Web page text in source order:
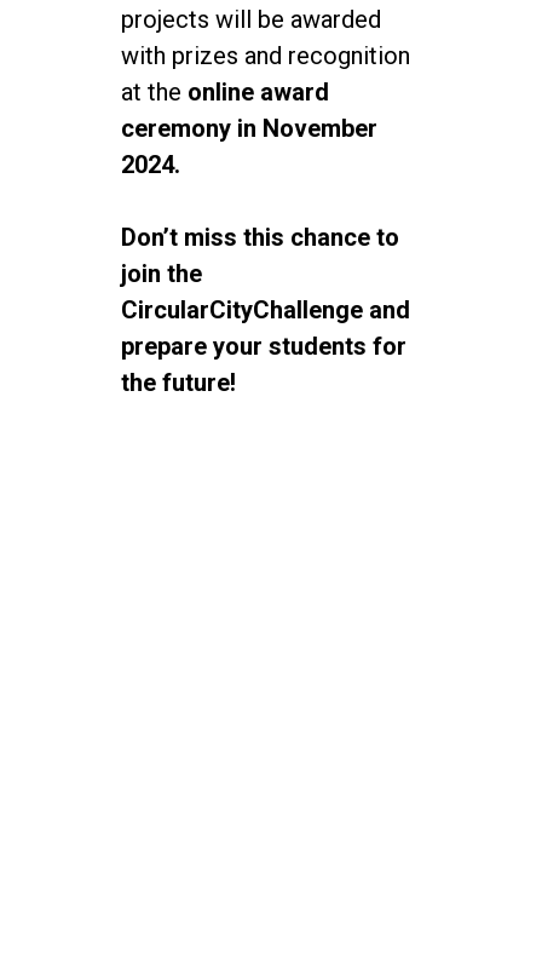
projects will be awarded
with prizes and recognition
at the online award
ceremony in November
2024.
Don’t miss this chance to
join the
CircularCityChallenge and
prepare your students for
the future!